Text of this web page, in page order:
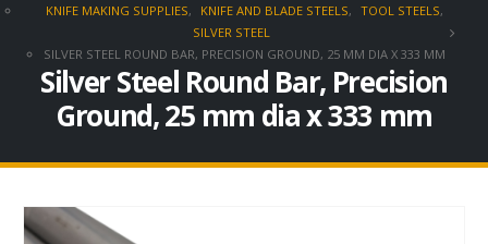
KNIFE MAKING SUPPLIES, KNIFE AND BLADE STEELS, TOOL STEELS,
SILVER STEEL
SILVER STEEL ROUND BAR, PRECISION GROUND, 25 MM DIA X 333 MM
Silver Steel Round Bar, Precision
Ground, 25 mm dia x 333 mm